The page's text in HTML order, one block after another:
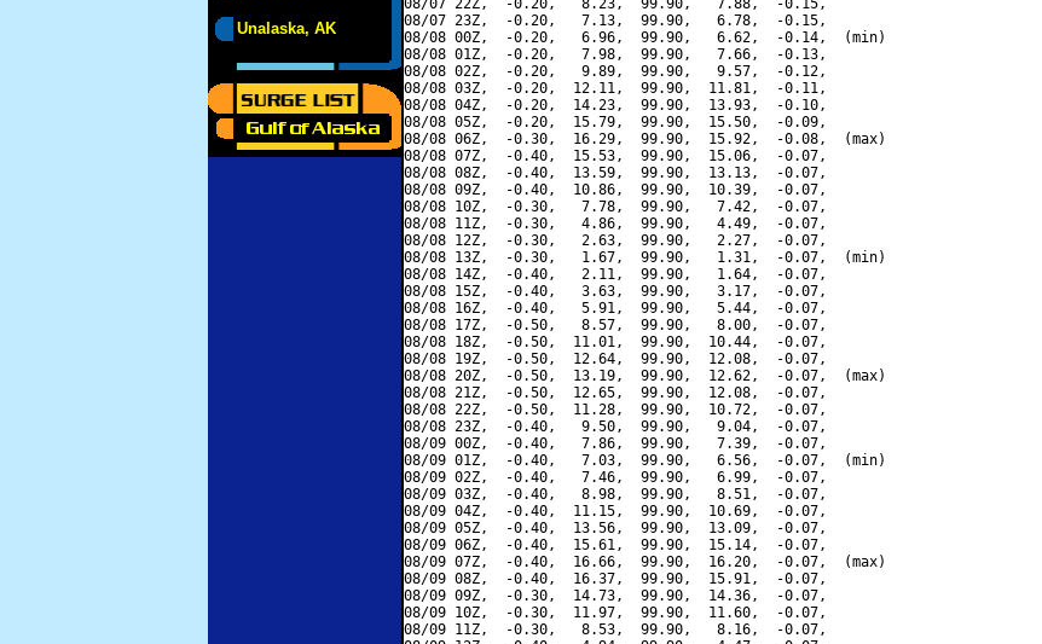
Unalaska, AK
08/07 22Z,  -0.20,   8.23,  99.90,   7.88,  -0.15,
08/07 23Z,  -0.20,   7.13,  99.90,   6.78,  -0.15,
08/08 00Z,  -0.20,   6.96,  99.90,   6.62,  -0.14,  (min)
08/08 01Z,  -0.20,   7.98,  99.90,   7.66,  -0.13,
08/08 02Z,  -0.20,   9.89,  99.90,   9.57,  -0.12,
08/08 03Z,  -0.20,  12.11,  99.90,  11.81,  -0.11,
08/08 04Z,  -0.20,  14.23,  99.90,  13.93,  -0.10,
08/08 05Z,  -0.20,  15.79,  99.90,  15.50,  -0.09,
08/08 06Z,  -0.30,  16.29,  99.90,  15.92,  -0.08,  (max)
08/08 07Z,  -0.40,  15.53,  99.90,  15.06,  -0.07,
08/08 08Z,  -0.40,  13.59,  99.90,  13.13,  -0.07,
08/08 09Z,  -0.40,  10.86,  99.90,  10.39,  -0.07,
08/08 10Z,  -0.30,   7.78,  99.90,   7.42,  -0.07,
08/08 11Z,  -0.30,   4.86,  99.90,   4.49,  -0.07,
08/08 12Z,  -0.30,   2.63,  99.90,   2.27,  -0.07,
08/08 13Z,  -0.30,   1.67,  99.90,   1.31,  -0.07,  (min)
08/08 14Z,  -0.40,   2.11,  99.90,   1.64,  -0.07,
08/08 15Z,  -0.40,   3.63,  99.90,   3.17,  -0.07,
08/08 16Z,  -0.40,   5.91,  99.90,   5.44,  -0.07,
08/08 17Z,  -0.50,   8.57,  99.90,   8.00,  -0.07,
08/08 18Z,  -0.50,  11.01,  99.90,  10.44,  -0.07,
08/08 19Z,  -0.50,  12.64,  99.90,  12.08,  -0.07,
08/08 20Z,  -0.50,  13.19,  99.90,  12.62,  -0.07,  (max)
08/08 21Z,  -0.50,  12.65,  99.90,  12.08,  -0.07,
08/08 22Z,  -0.50,  11.28,  99.90,  10.72,  -0.07,
08/08 23Z,  -0.40,   9.50,  99.90,   9.04,  -0.07,
08/09 00Z,  -0.40,   7.86,  99.90,   7.39,  -0.07,
08/09 01Z,  -0.40,   7.03,  99.90,   6.56,  -0.07,  (min)
08/09 02Z,  -0.40,   7.46,  99.90,   6.99,  -0.07,
08/09 03Z,  -0.40,   8.98,  99.90,   8.51,  -0.07,
08/09 04Z,  -0.40,  11.15,  99.90,  10.69,  -0.07,
08/09 05Z,  -0.40,  13.56,  99.90,  13.09,  -0.07,
08/09 06Z,  -0.40,  15.61,  99.90,  15.14,  -0.07,
08/09 07Z,  -0.40,  16.66,  99.90,  16.20,  -0.07,  (max)
08/09 08Z,  -0.40,  16.37,  99.90,  15.91,  -0.07,
08/09 09Z,  -0.30,  14.73,  99.90,  14.36,  -0.07,
08/09 10Z,  -0.30,  11.97,  99.90,  11.60,  -0.07,
08/09 11Z,  -0.30,   8.53,  99.90,   8.16,  -0.07,